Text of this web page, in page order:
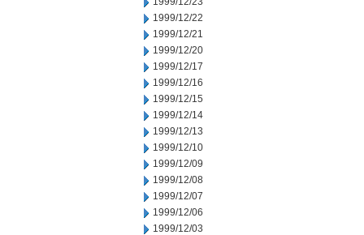
1999/12/22
1999/12/21
1999/12/20
1999/12/17
1999/12/16
1999/12/15
1999/12/14
1999/12/13
1999/12/10
1999/12/09
1999/12/08
1999/12/07
1999/12/06
1999/12/03